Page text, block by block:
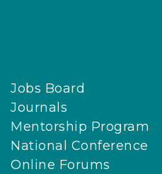
Jobs Board
Journals
Mentorship Program
National Conference
Online Forums